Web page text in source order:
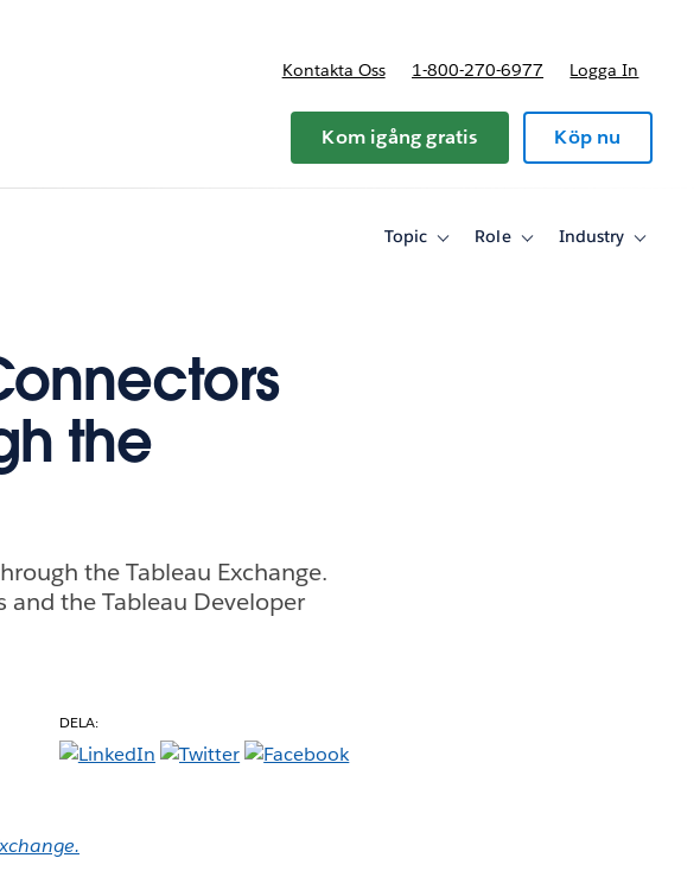
for Planer och priser
Kontakta Oss 1-800-270-6977 Logga In
Kom igång gratis Köp nu
Topic
ToggleRole
ToggleIndustry
Toggle
the
the Tableau Exchange.
the Tableau Developer
DELA: